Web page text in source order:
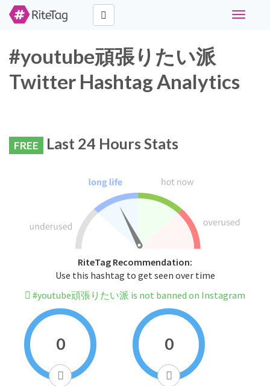
Toggle
#youtube頑張りたい派
Twitter Hashtag Analytics
FREE Last 24 Hours Stats
RiteTag Recommendation:
Use this hashtag to get seen over time
#youtube頑張りたい派 is not banned on Instagram
0 0